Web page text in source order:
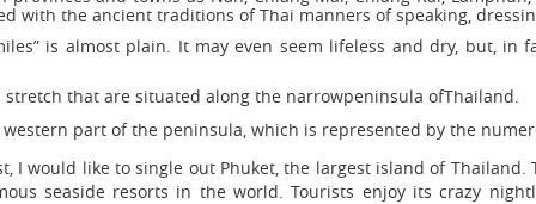
with the ancient traditions of Thai manners of speaking,
is almost plain. It may even seem lifeless and dry, but, in
that are situated along the narrowpeninsula ofThailand.
part of the peninsula, which is represented by the
I would like to single out Phuket, the largest island of Thailand.
seaside resorts in the world. Tourists enjoy its crazy